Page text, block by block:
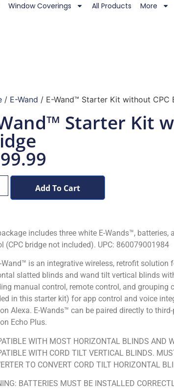
Window Coverings All Products More
/ E-Wand / E-Wand™ Starter Kit without CPC
Starter Kit
Add To Cart
includes three white E-Wands™,
(CPC bridge not included). UPC: 860079001984
Wand™ is an integrative wireless, retrofit
slatted blinds and wand tilt vertical blinds
manual control, remote control, and grouping
in this starter kit) for app control and voice
Alexa. E-Wands™ can be paired directly to
Echo Plus.
WITH MOST HORIZONTAL BLINDS AND
WITH CORD TILT VERTICAL BLINDS.
TO CONVERT CORD TILT HORIZONTAL
BATTERIES MUST BE INSTALLED